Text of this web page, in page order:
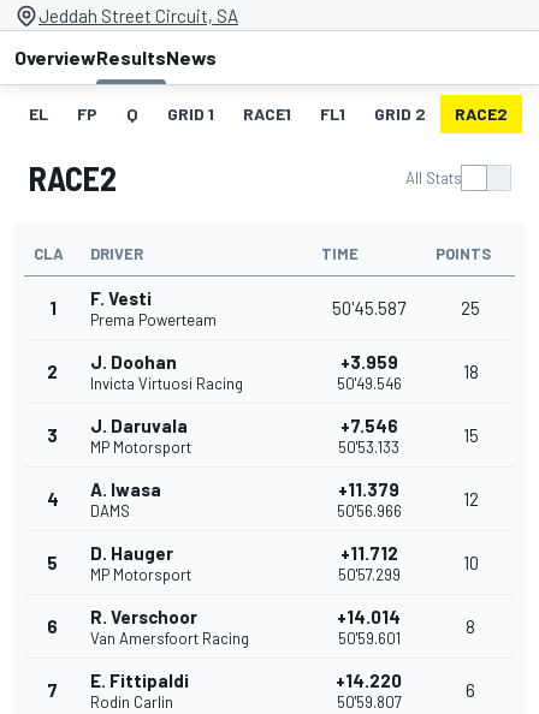
Jeddah Street Circuit, SA
OverviewResultsNews
EL FP Q GRID 1 RACE1 FL1 GRID 2 RACE2
RACE2 All Stats
CLA DRIVER TIME POINTS
1 F. Vesti
Prema Powerteam
50'45.587 25
2 J. Doohan
Invicta Virtuosi Racing
+3.959
50'49.546
18
3 J. Daruvala
MP Motorsport
+7.546
50'53.133
15
4 A. Iwasa
DAMS
+11.379
50'56.966
12
5 D. Hauger
MP Motorsport
+11.712
50'57.299
10
6 R. Verschoor
Van Amersfoort Racing
+14.014
50'59.601
8
7 E. Fittipaldi
Rodin Carlin
+14.220
50'59.807
6